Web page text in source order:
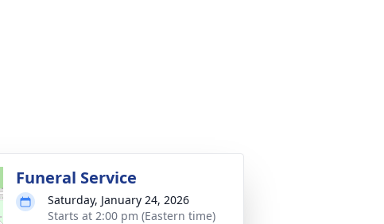
Funeral Service
Saturday, January 24, 2026
Starts at 2:00 pm (Eastern time)